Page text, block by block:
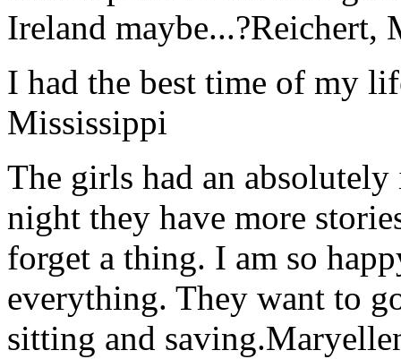
Ireland maybe...?Reichert,
I had the best time of my
Mississippi
The girls had an
night they have more
forget a thing. I am so
everything. They want to
sitting and saving.